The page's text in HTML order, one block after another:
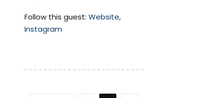
Follow this guest: Website,
Instagram